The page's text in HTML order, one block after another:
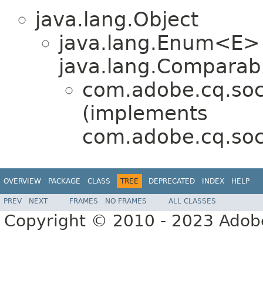
java.lang.Object
(implements
OVERVIEW PACKAGE CLASS TREE DEPRECATED INDEX HELP
PREV NEXT FRAMES NO FRAMES ALL CLASSES
Copyright © 2010 - 2023